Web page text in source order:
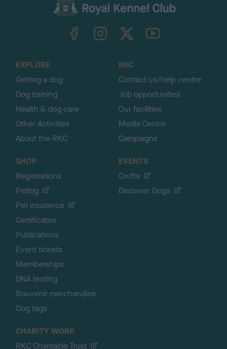
TheKennelClubUK on YouTube
EXPLORE
Getting a dog
Dog training
Health & dog care
Other Activities
About the RKC
RKC
Contact us/help centre
Job opportunities
Our facilities
Media Centre
Campaigns
SHOP
Registrations
Petlog
Pet insurance
Certificates
Publications
Event tickets
Memberships
DNA testing
Souvenir merchandise
Dog tags
EVENTS
Crufts
Discover Dogs
CHARITY WORK
RKC Charitable Trust